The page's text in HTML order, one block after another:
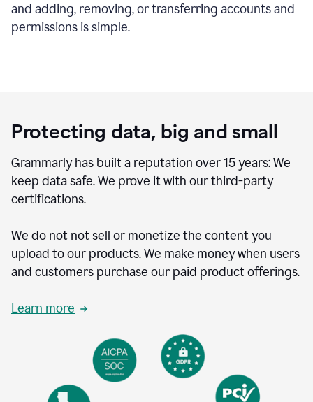
and adding, removing, or transferring accounts and
permissions is simple.
Protecting data, big and small
Grammarly has built a reputation over 15 years: We
keep data safe. We prove it with our third-party
certifications.
We do not not sell or monetize the content you
upload to our products. We make money when users
and customers purchase our paid product offerings.
Learn more